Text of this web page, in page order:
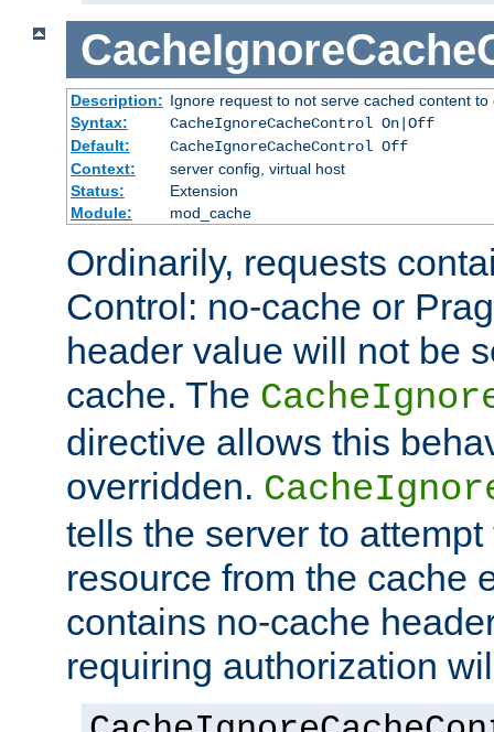
Description: Ignore request to not serve cached content to
Syntax:
CacheIgnoreCacheControl On|Off
Default:
CacheIgnoreCacheControl Off
Context:
server config, virtual host
Status:
Extension
Module:
mod_cache
Ordinarily, requests
Control: no-cache or
header value will not be
cache. The
directive allows this
overridden.
tells the server to
resource from the cache
contains no-cache
requiring authorization